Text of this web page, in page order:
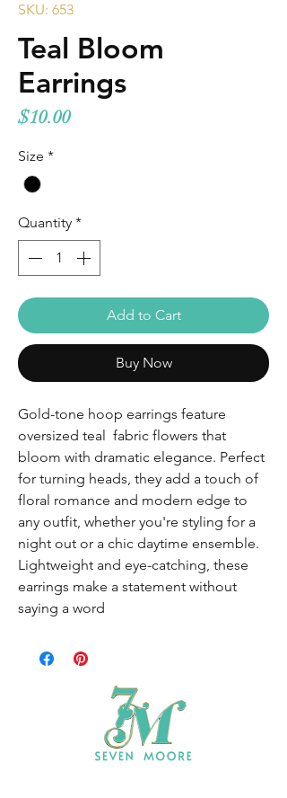
SKU: 653
Teal Bloom
Earrings
$10.00Price
Size *
Quantity *
Add to Cart
Buy Now
Gold-tone hoop earrings feature
oversized teal fabric flowers that
bloom with dramatic elegance. Perfect
for turning heads, they add a touch of
floral romance and modern edge to
any outfit, whether you're styling for a
night out or a chic daytime ensemble.
Lightweight and eye-catching, these
earrings make a statement without
saying a word